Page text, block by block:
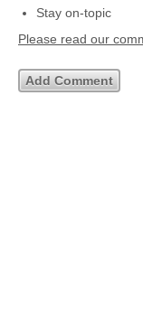
Stay on-topic
Please read our